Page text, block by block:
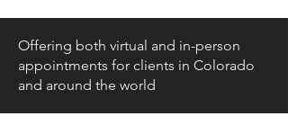
Offering both virtual and in-person
appointments for clients in Colorado
and around the world